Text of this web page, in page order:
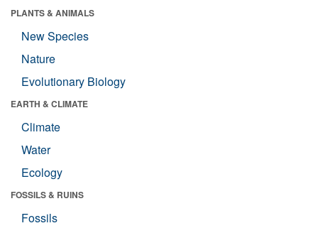
PLANTS & ANIMALS
New Species
Nature
Evolutionary Biology
EARTH & CLIMATE
Climate
Water
Ecology
FOSSILS & RUINS
Fossils